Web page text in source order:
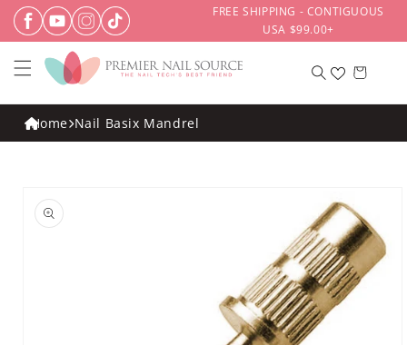
Skip to
content
FREE SHIPPING - CONTIGUOUS
USA $99.00+
Cart
Home Nail Basix Mandrel
product
information